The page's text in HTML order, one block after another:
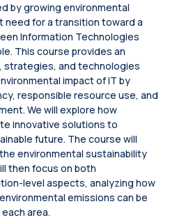
by growing environmental
need for a transition toward a
Information Technologies
This course provides an
strategies, and technologies
impact of IT by
responsible resource use, and
We will explore how
innovative solutions to
future. The course will
environmental sustainability
then focus on both
level aspects, analyzing how
emissions can be
area.